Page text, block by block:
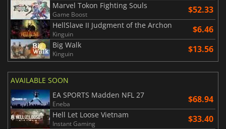
Marvel Tokon Fighting Souls
Game Boost $52.33
HellSlave II Judgment of the Archon
Kinguin $6.46
Big Walk
Kinguin $13.56
AVAILABLE SOON
EA SPORTS Madden NFL 27
Eneba $68.94
Hell Let Loose Vietnam
Instant Gaming $33.40